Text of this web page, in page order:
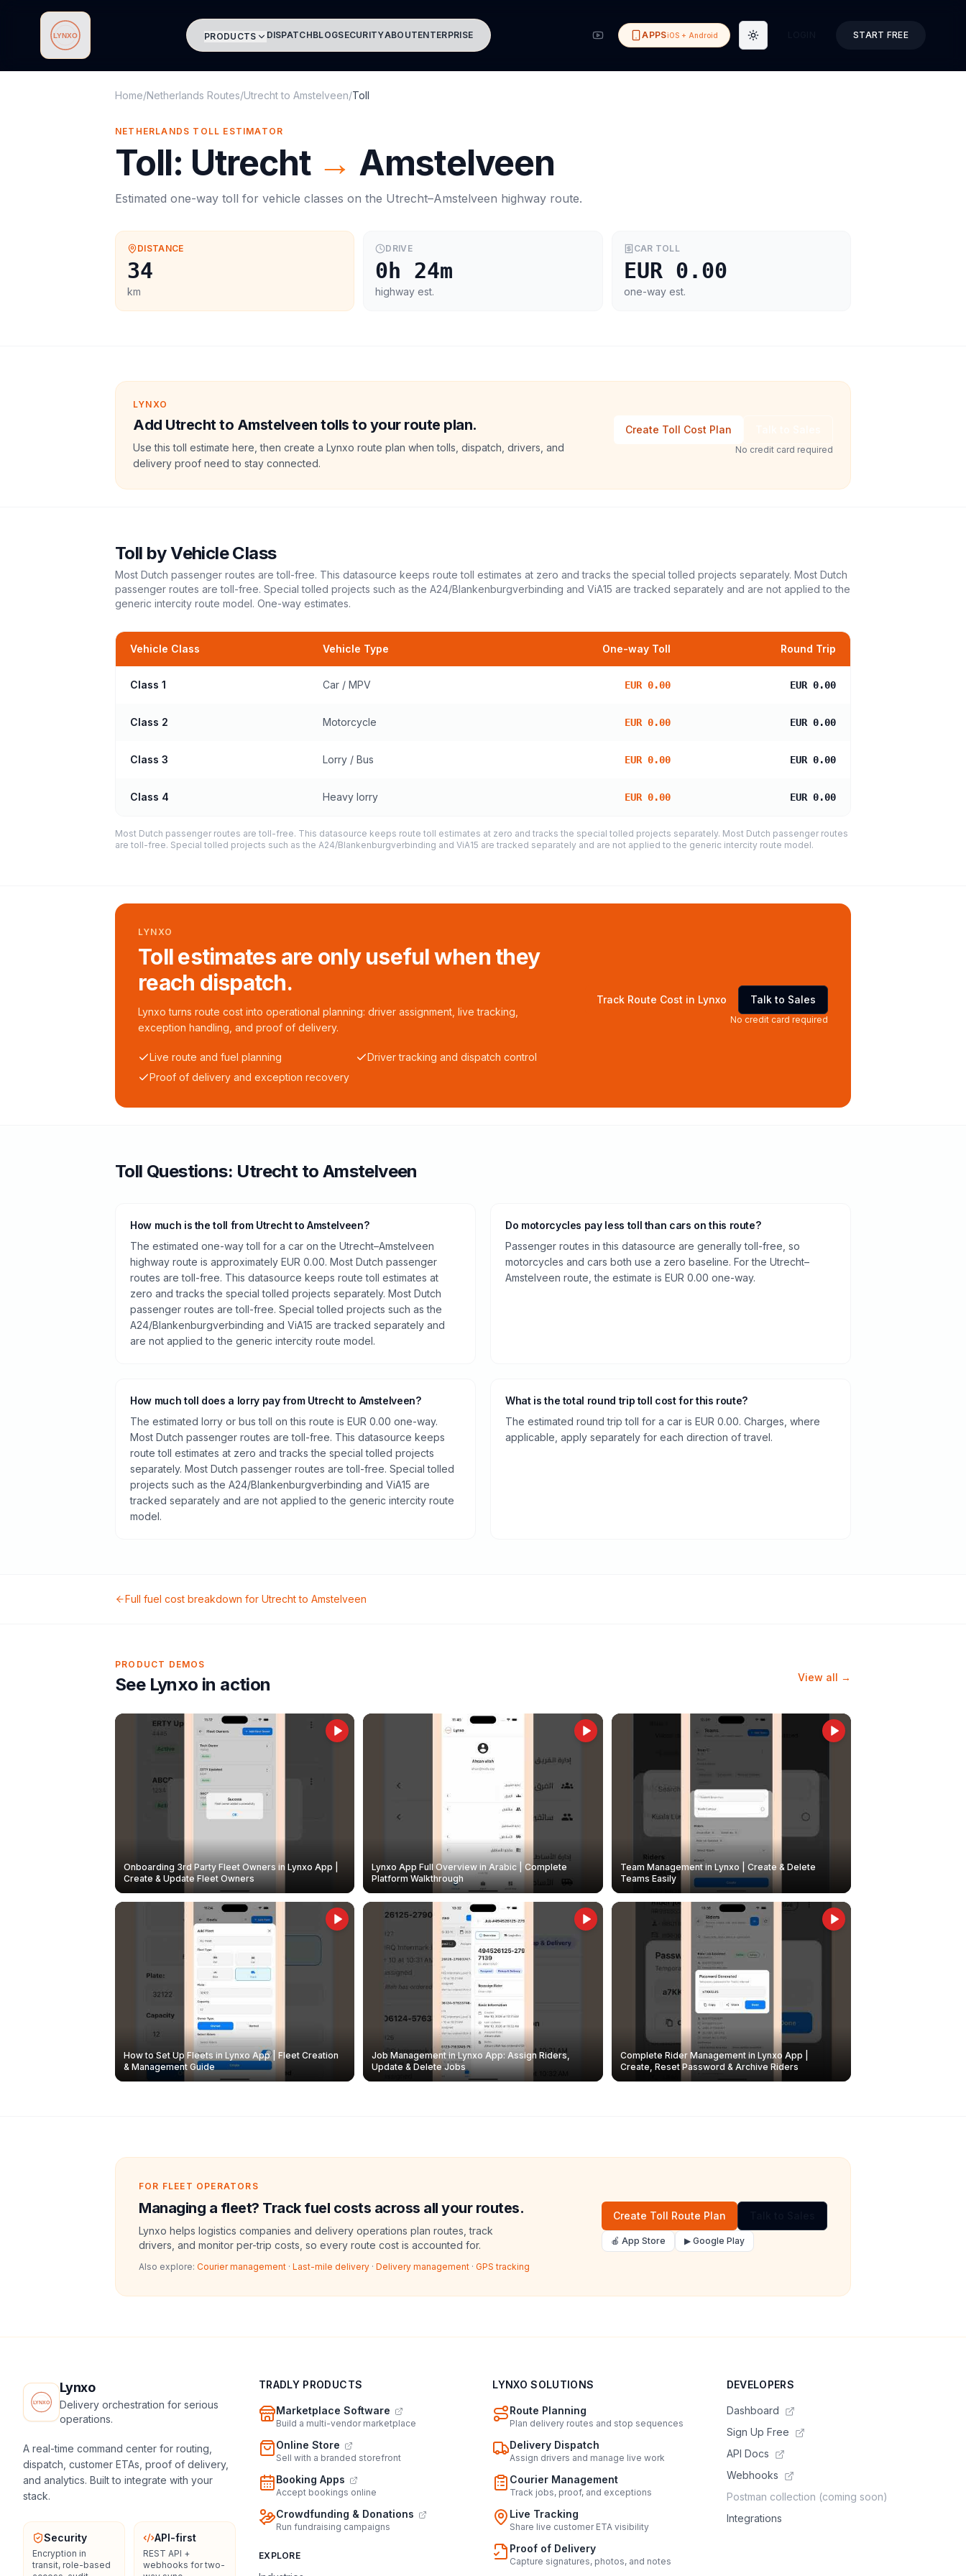
Lynxo PRODUCTS DISPATCHBLOGSECURITYABOUTENTERPRISE APPSiOS + Android Toggle theme START FREE
Home/Netherlands Routes/Utrechtto Amstelveen/Toll
NETHERLANDS TOLL ESTIMATOR
Toll: Utrecht → Amstelveen
Estimated one-way toll for vehicle classes on the Utrecht–Amstelveen highway route.
DISTANCE
34
km
DRIVE
0h 24m
highway est.
CAR TOLL
EUR 0.00
one-way est.
LYNXO
Add Utrecht to Amstelveen tolls to your route plan.
Use this toll estimate here, then create a Lynxo route plan when tolls, dispatch, drivers, and
delivery proof need to stay connected.
Create Toll Cost Plan
No credit card required
Toll by Vehicle Class
Most Dutch passenger routes are toll-free. This datasource keeps route toll estimates at zero and tracks the special tolled projects separately. Most Dutch
passenger routes are toll-free. Special tolled projects such as the A24/Blankenburgverbinding and ViA15 are tracked separately and are not applied to the
generic intercity route model. One-way estimates.
Vehicle Class Vehicle Type One-way Toll Round Trip
Class 1 Car / MPV EUR 0.00 EUR 0.00
Class 2 Motorcycle EUR 0.00 EUR 0.00
Class 3 Lorry / Bus EUR 0.00 EUR 0.00
Class 4 Heavy lorry EUR 0.00 EUR 0.00
Most Dutch passenger routes are toll-free. This datasource keeps route toll estimates at zero and tracks the special tolled projects separately. Most Dutch passenger routes
are toll-free. Special tolled projects such as the A24/Blankenburgverbinding and ViA15 are tracked separately and are not applied to the generic intercity route model.
LYNXO
Toll estimates are only useful when they
reach dispatch.
Lynxo turns route cost into operational planning: driver assignment, live tracking,
exception handling, and proof of delivery.
Live route and fuel planning
Driver tracking and dispatch control
Proof of delivery and exception recovery
Track Route Cost in Lynxo Talk to Sales
No credit card required
Toll Questions: Utrechtto Amstelveen
How much is the toll from Utrecht to Amstelveen?
The estimated one-way toll for a car on the Utrecht–Amstelveen
highway route is approximately EUR 0.00. Most Dutch passenger
routes are toll-free. This datasource keeps route toll estimates at
zero and tracks the special tolled projects separately. Most Dutch
passenger routes are toll-free. Special tolled projects such as the
A24/Blankenburgverbinding and ViA15 are tracked separately and
are not applied to the generic intercity route model.
Do motorcycles pay less toll than cars on this route?
Passenger routes in this datasource are generally toll-free, so
motorcycles and cars both use a zero baseline. For the Utrecht–
Amstelveen route, the estimate is EUR 0.00 one-way.
How much toll does a lorry pay from Utrecht to Amstelveen?
The estimated lorry or bus toll on this route is EUR 0.00 one-way.
Most Dutch passenger routes are toll-free. This datasource keeps
route toll estimates at zero and tracks the special tolled projects
separately. Most Dutch passenger routes are toll-free. Special tolled
projects such as the A24/Blankenburgverbinding and ViA15 are
tracked separately and are not applied to the generic intercity route
model.
What is the total round trip toll cost for this route?
The estimated round trip toll for a car is EUR 0.00. Charges, where
applicable, apply separately for each direction of travel.
Full fuel cost breakdown for Utrechtto Amstelveen
PRODUCT DEMOS
See Lynxo in action View all →
Onboarding 3rd Party Fleet Owners in Lynxo App |
Create & Update Fleet Owners
Lynxo App Full Overview in Arabic | Complete
Platform Walkthrough
Team Management in Lynxo | Create & Delete
Teams Easily
How to Set Up Fleets in Lynxo App | Fleet Creation
& Management Guide
Job Management in Lynxo App: Assign Riders,
Update & Delete Jobs
Complete Rider Management in Lynxo App |
Create, Reset Password & Archive Riders
FOR FLEET OPERATORS
Managing a fleet? Track fuel costs across all your routes.
Lynxo helps logistics companies and delivery operations plan routes, track
drivers, and monitor per-trip costs, so every route cost is accounted for.
Also explore: Courier management · Last-mile delivery · Delivery management · GPS tracking
Create Toll Route Plan
🍎 App Store ▶ Google Play
Lynxo
Delivery orchestration for serious
operations.
A real-time command center for routing,
dispatch, customer ETAs, proof of delivery,
and analytics. Built to integrate with your
stack.
Security
Encryption in
transit, role-based
API-first
REST API +
webhooks for two-
TRADLY PRODUCTS
Marketplace Software
Build a multi-vendor marketplace
Online Store
Sell with a branded storefront
Booking Apps
Accept bookings online
Crowdfunding & Donations
Run fundraising campaigns
EXPLORE
LYNXO SOLUTIONS
Route Planning
Plan delivery routes and stop sequences
Delivery Dispatch
Assign drivers and manage live work
Courier Management
Track jobs, proof, and exceptions
Live Tracking
Share live customer ETA visibility
Proof of Delivery
Capture signatures, photos, and notes
DEVELOPERS
Dashboard
Sign Up Free
API Docs
Webhooks
Postman collection (coming soon)
Integrations